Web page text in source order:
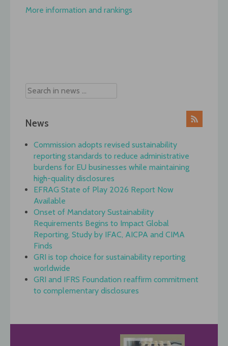
More information and rankings
News
Commission adopts revised sustainability
reporting standards to reduce administrative
burdens for EU businesses while maintaining
high-quality disclosures
EFRAG State of Play 2026 Report Now
Available
Onset of Mandatory Sustainability
Requirements Begins to Impact Global
Reporting, Study by IFAC, AICPA and CIMA
Finds
GRI is top choice for sustainability reporting
worldwide
GRI and IFRS Foundation reaffirm commitment
to complementary disclosures